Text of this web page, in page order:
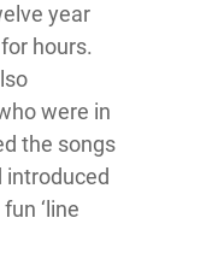
year
hours.
were in
the songs
introduced
‘line